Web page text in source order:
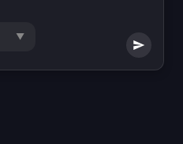
▼